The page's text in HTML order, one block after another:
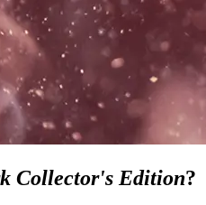
Collector's Edition?